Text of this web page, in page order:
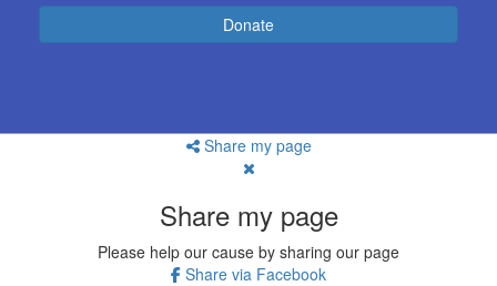
Donate
Share my page
Share my page
Please help our cause by sharing our page
Share via Facebook